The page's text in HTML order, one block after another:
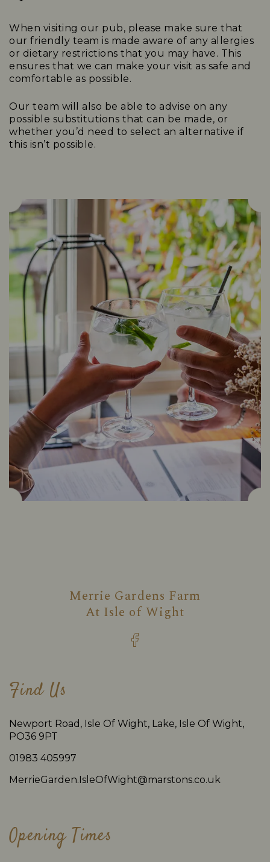
When visiting our pub, please make sure that
our friendly team is made aware of any allergies
or dietary restrictions that you may have. This
ensures that we can make your visit as safe and
comfortable as possible.
Our team will also be able to advise on any
possible substitutions that can be made, or
whether you’d need to select an alternative if
this isn’t possible.
Merrie Gardens Farm
At Isle of Wight
Find Us
Newport Road, Isle Of Wight, Lake, Isle Of Wight,
PO36 9PT
01983 405997
MerrieGarden.IsleOfWight@marstons.co.uk
Opening Times